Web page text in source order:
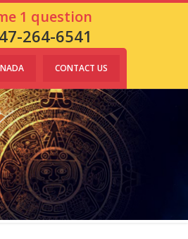
1 question
264-6541
CONTACT US